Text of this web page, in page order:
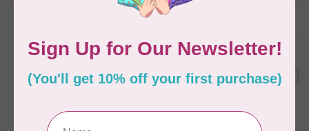
Frangipani
AURIFIL
Green 2880
C$6.76